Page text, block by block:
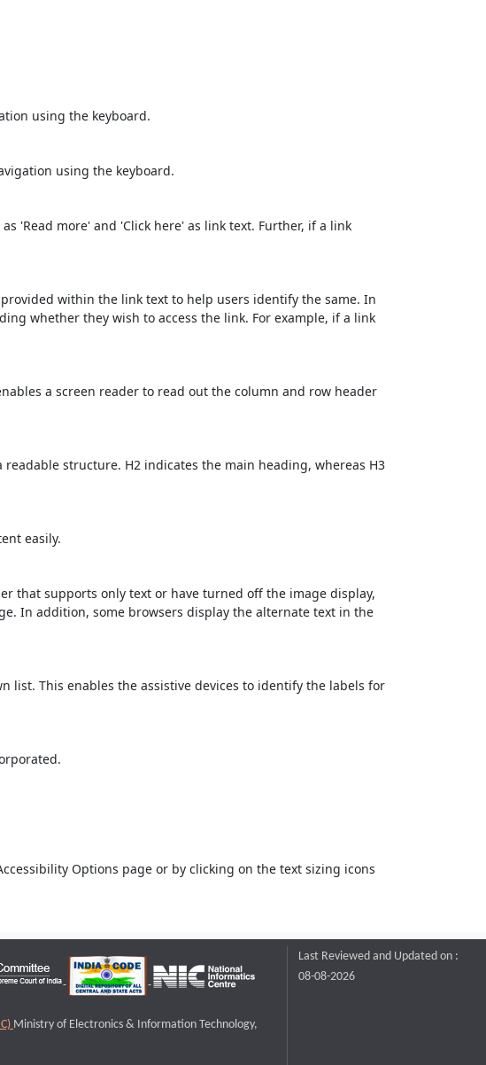
using the keyboard.
using the keyboard.
'Read more' and 'Click here' as link text. Further, if a link
within the link text to help users identify the same. In
whether they wish to access the link. For example, if a link
a screen reader to read out the column and row header
structure. H2 indicates the main heading, whereas H3
easily.
that supports only text or have turned off the image display,
In addition, some browsers display the alternate text in the
list. This enables the assistive devices to identify the labels for
Options page or by clicking on the text sizing icons
Ministry of Electronics & Information Technology,
Last Reviewed and Updated on :
08-08-2026